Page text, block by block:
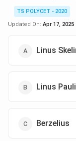
TS POLYCET - 2020
Updated On: Apr 17, 2025
Linus
Linus
Berzelius